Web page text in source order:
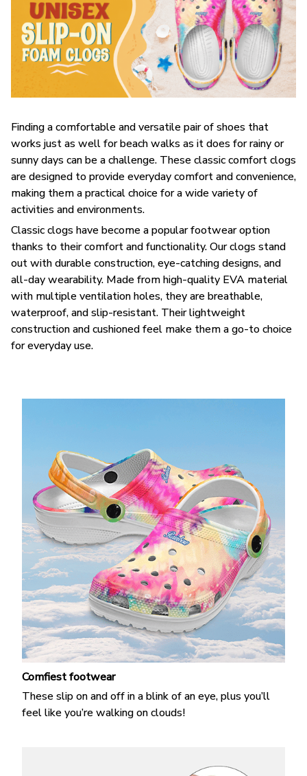
Finding a comfortable and versatile pair of shoes that
works just as well for beach walks as it does for rainy or
sunny days can be a challenge. These classic comfort clogs
are designed to provide everyday comfort and convenience,
making them a practical choice for a wide variety of
activities and environments.
Classic clogs have become a popular footwear option
thanks to their comfort and functionality. Our clogs stand
out with durable construction, eye-catching designs, and
all-day wearability. Made from high-quality EVA material
with multiple ventilation holes, they are breathable,
waterproof, and slip-resistant. Their lightweight
construction and cushioned feel make them a go-to choice
for everyday use.
Comfiest footwear
These slip on and off in a blink of an eye, plus you’ll
feel like you’re walking on clouds!